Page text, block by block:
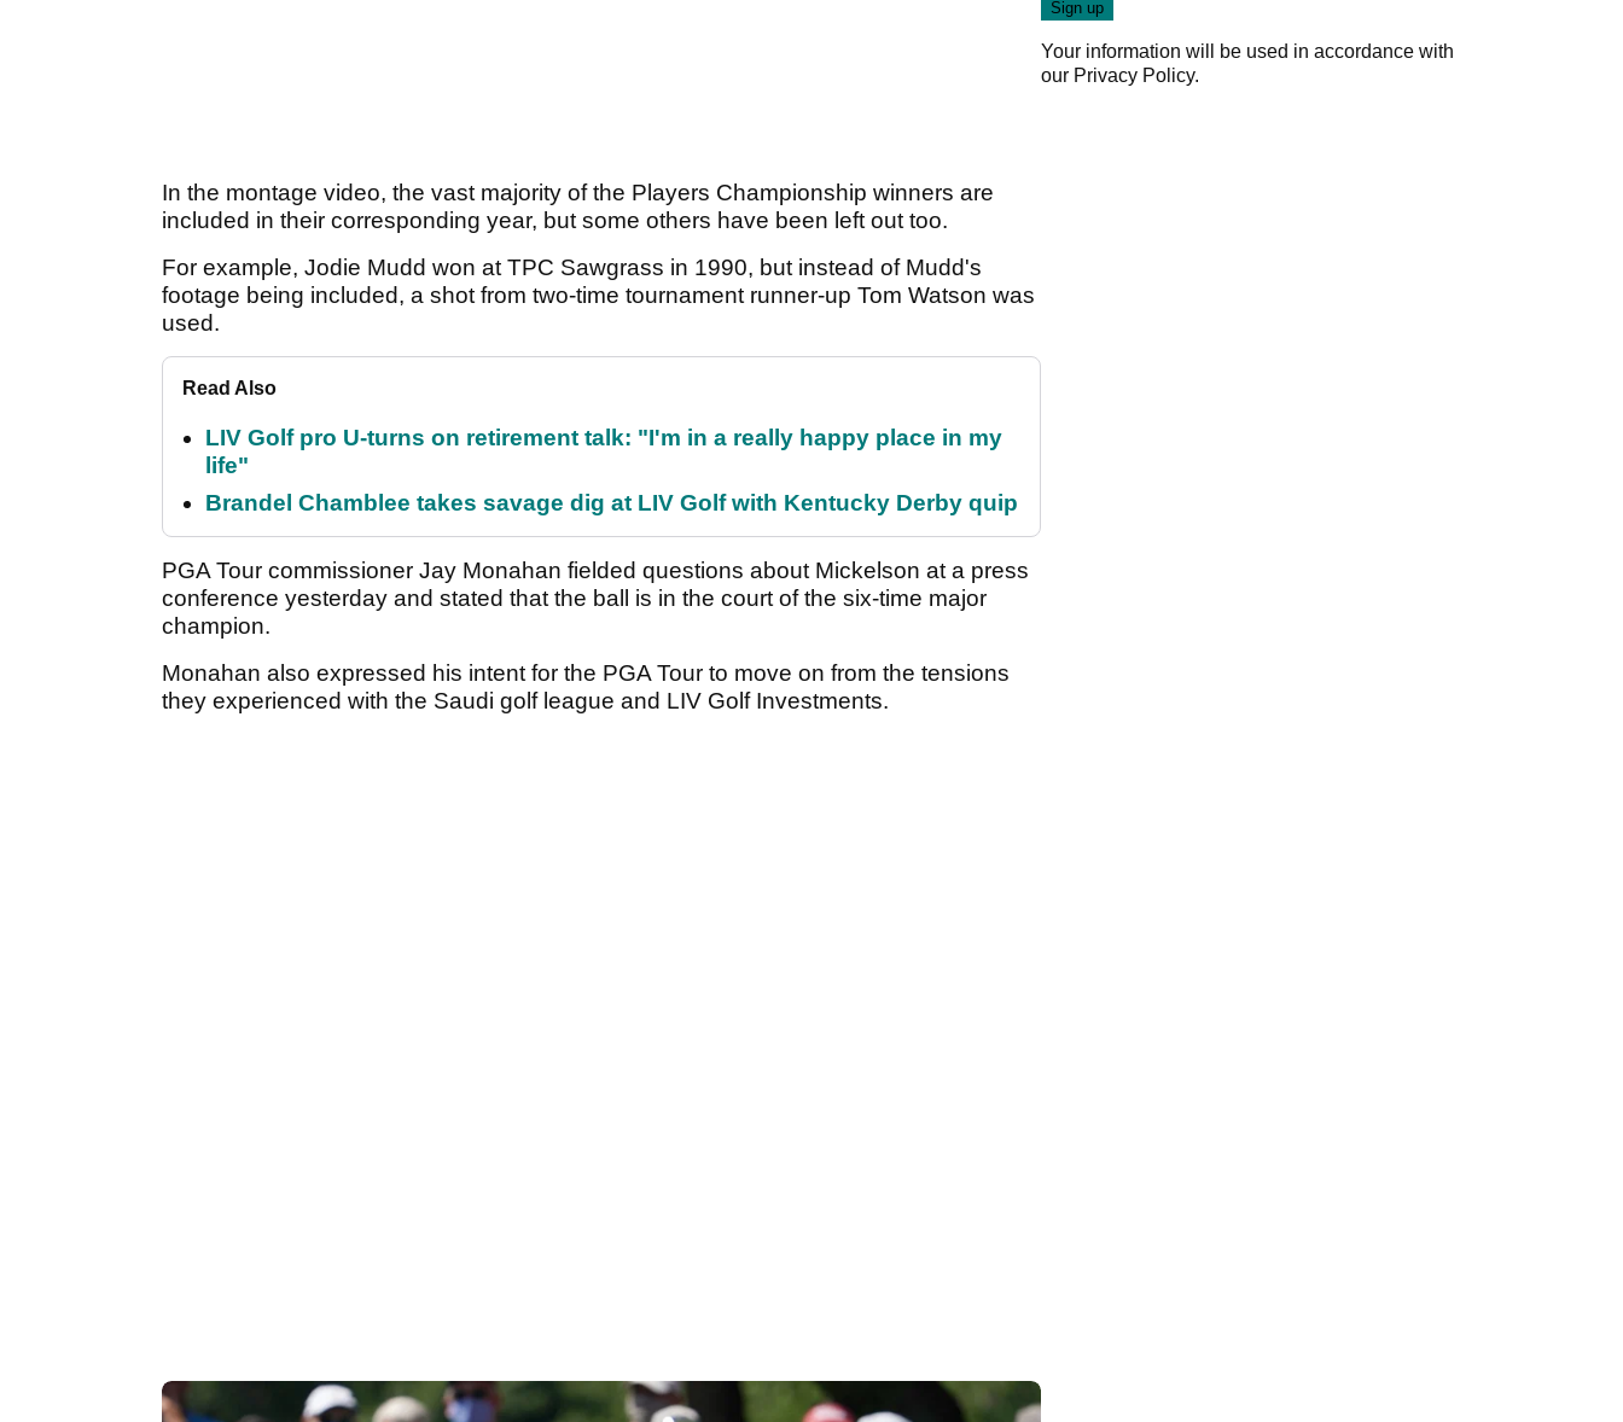
In the montage video, the vast majority of the Players Championship winners are
included in their corresponding year, but some others have been left out too.
For example, Jodie Mudd won at TPC Sawgrass in 1990, but instead of Mudd's
footage being included, a shot from two-time tournament runner-up Tom Watson was
used.
Read Also
LIV Golf pro U-turns on retirement talk: "I'm in a really happy place in my
life"
Brandel Chamblee takes savage dig at LIV Golf with Kentucky Derby quip
PGA Tour commissioner Jay Monahan fielded questions about Mickelson at a press
conference yesterday and stated that the ball is in the court of the six-time major
champion.
Monahan also expressed his intent for the PGA Tour to move on from the tensions
they experienced with the Saudi golf league and LIV Golf Investments.
Your information will be used in accordance with
our Privacy Policy.